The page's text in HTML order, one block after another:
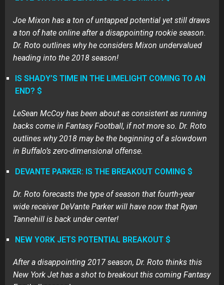
Joe Mixon has a ton of untapped potential yet still draws
a ton of hate online after a disappointing rookie season.
Dr. Roto outlines why he considers Mixon undervalued
heading into the 2018 season!
IS SHADY’S TIME IN THE LIMELIGHT COMING TO AN
END? $
LeSean McCoy has been about as consistent as running
backs come in Fantasy Football, if not more so. Dr. Roto
outlines why 2018 may be the beginning of a slowdown
in Buffalo’s zero-dimensional offense.
DEVANTE PARKER: IS THE BREAKOUT COMING $
Dr. Roto forecasts the type of season that fourth-year
wide receiver DeVante Parker will have now that Ryan
Tannehill is back under center!
NEW YORK JETS POTENTIAL BREAKOUT $
After a disappointing 2017 season, Dr. Roto thinks this
New York Jet has a shot to breakout this coming Fantasy